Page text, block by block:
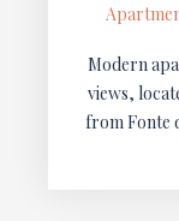
Modern
views,
from Fonte